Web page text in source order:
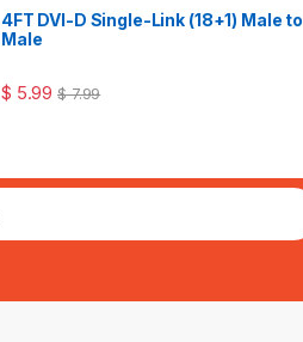
4FT DVI-D Single-Link (18+1) Male to
Male
$ 5.99 $7.99